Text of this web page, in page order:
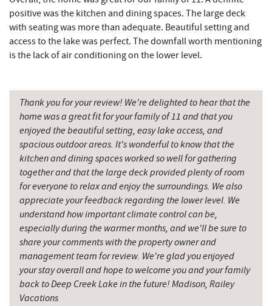
Deep Creek Salon 3.67 mi
Mountain Flour Bakery 3.67 mi
Canoe on the Run 3.79 mi
Thousand Acres Lakeside Golf Club 4.06 mi
Archie's Barbeque 4.15 mi
Fork Run Recreational Area 4.24 mi
Katie's Ice Cream 4.55 mi
Mountain State Brewing Co. 5.13 mi
Swallow Falls State Park 5.30 mi
Shawnee Trading Post 5.37 mi
Maryland 4-H Environment Education
Camping Center
5.48 mi
positive was the kitchen and dining spaces. The large deck
with seating was more than adequate. Beautiful setting and
access to the lake was perfect. The downfall worth mentioning
is the lack of air conditioning on the lower level.
Thank you for your review! We're delighted to hear that the
home was a great fit for your family of 11 and that you
enjoyed the beautiful setting, easy lake access, and
spacious outdoor areas. It's wonderful to know that the
kitchen and dining spaces worked so well for gathering
together and that the large deck provided plenty of room
for everyone to relax and enjoy the surroundings. We also
appreciate your feedback regarding the lower level. We
understand how important climate control can be,
especially during the warmer months, and we'll be sure to
share your comments with the property owner and
management team for review. We're glad you enjoyed
your stay overall and hope to welcome you and your family
back to Deep Creek Lake in the future! Madison, Railey
Vacations